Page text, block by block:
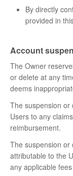
By directly
provided in
Account
The Owner
or delete at any
deems
The suspension or
Users to any
reimbursement.
The suspension or
attributable to the
any applicable